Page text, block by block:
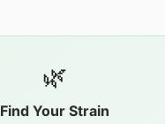
🌿
Find Your Strain